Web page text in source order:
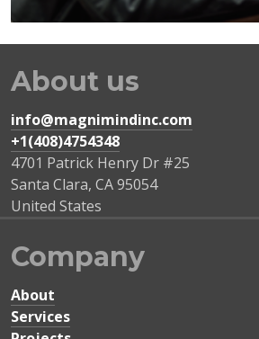
About us
info@magnimindinc.com
+1(408)4754348‬
4701 Patrick Henry Dr #25
Santa Clara, CA95054
United States
Company
About
Services